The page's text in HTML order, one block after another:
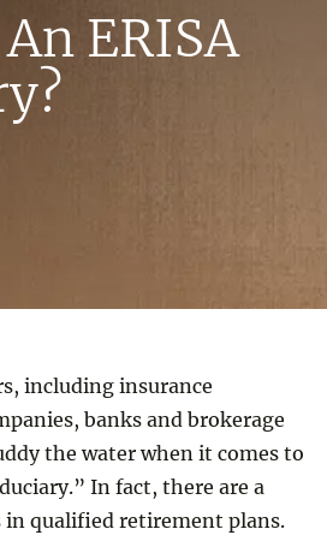
ERISA
including insurance
banks and brokerage
the water when it comes to
In fact, there are a
qualified retirement plans.